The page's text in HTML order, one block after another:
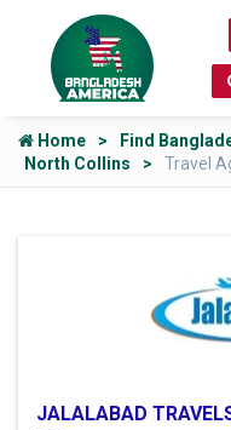
Home Find
North Collins
Travel
JALALABAD